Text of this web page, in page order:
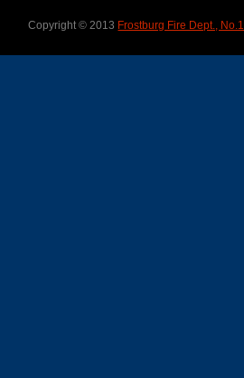
Copyright © 2013 Frostburg Fire Dept., No.1